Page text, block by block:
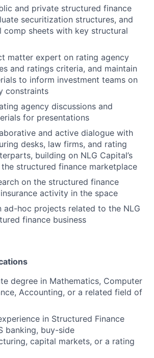
and private structured finance
securitization structures, and
comp sheets with key structural
matter expert on rating agency
and ratings criteria, and maintain
to inform investment teams on
constraints
agency discussions and
for presentations
and active dialogue with
desks, law firms, and rating
building on NLG Capital’s
structured finance marketplace
on the structured finance
activity in the space
ad-hoc projects related to the NLG
finance business
degree in Mathematics, Computer
Accounting, or a related field of
in Structured Finance
banking, buy-side
capital markets, or a rating